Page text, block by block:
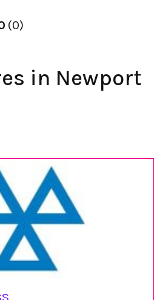
0
in Newport